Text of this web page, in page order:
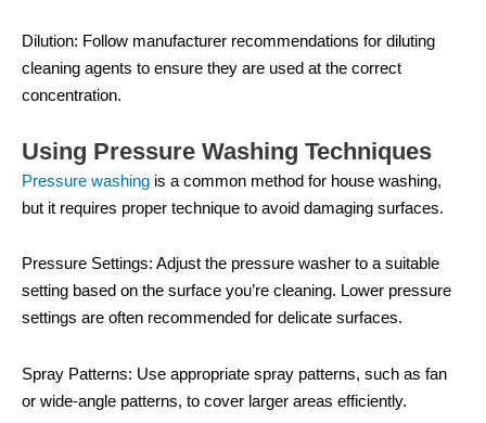
Dilution: Follow manufacturer recommendations for diluting
cleaning agents to ensure they are used at the correct
concentration.
Using Pressure Washing Techniques
Pressure washing is a common method for house washing,
but it requires proper technique to avoid damaging surfaces.
Pressure Settings: Adjust the pressure washer to a suitable
setting based on the surface you’re cleaning. Lower pressure
settings are often recommended for delicate surfaces.
Spray Patterns: Use appropriate spray patterns, such as fan
or wide-angle patterns, to cover larger areas efficiently.